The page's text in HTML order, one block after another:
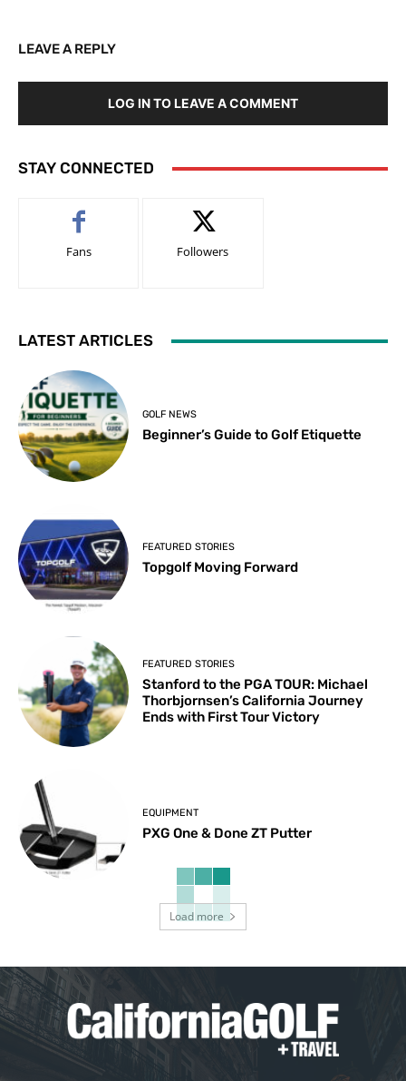
LEAVE A REPLY
LOG IN TO LEAVE A COMMENT
STAY CONNECTED
Fans Followers
LATEST ARTICLES
GOLF NEWS
Beginner’s Guide to Golf Etiquette
FEATURED STORIES
Topgolf Moving Forward
FEATURED STORIES
Stanford to the PGA TOUR: Michael
Thorbjornsen’s California Journey
Ends with First Tour Victory
EQUIPMENT
PXG One & Done ZT Putter
Load more